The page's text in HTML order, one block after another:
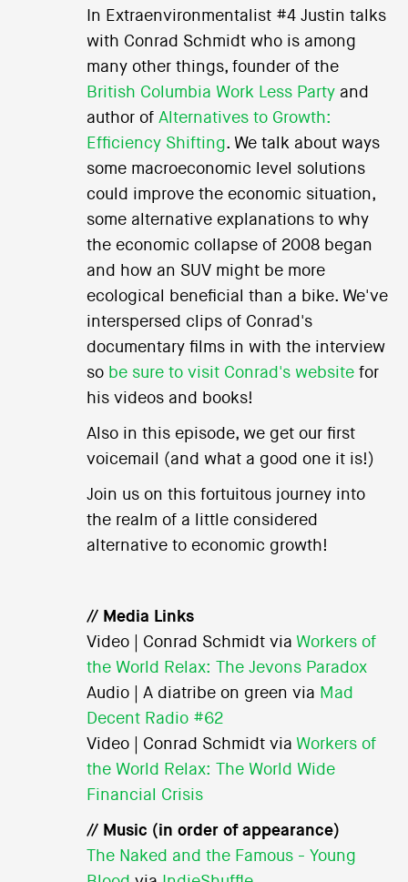
In Extraenvironmentalist #4 Justin talks
with Conrad Schmidt who is among
many other things, founder of the
British Columbia Work Less Partyand
author of Alternatives to Growth:
Efficiency Shifting. We talk about ways
some macroeconomic level solutions
could improve the economic situation,
some alternative explanations to why
the economic collapse of 2008 began
and how an SUV might be more
ecological beneficial than a bike. We've
interspersed clips of Conrad's
documentary films in with the interview
sobe sure to visit Conrad's websitefor
his videos and books!
Also in this episode, we get our first
voicemail (and what a good one it is!)
Join us on this fortuitous journey into
the realm of a little considered
alternative to economic growth!
// Media Links
Video | Conrad Schmidt via Workers of
the World Relax: The Jevons Paradox
Audio | A diatribe on green via Mad
Decent Radio #62
Video | Conrad Schmidt via Workers of
the World Relax: The World Wide
Financial Crisis
// Music (in order of appearance)
The Naked and the Famous - Young